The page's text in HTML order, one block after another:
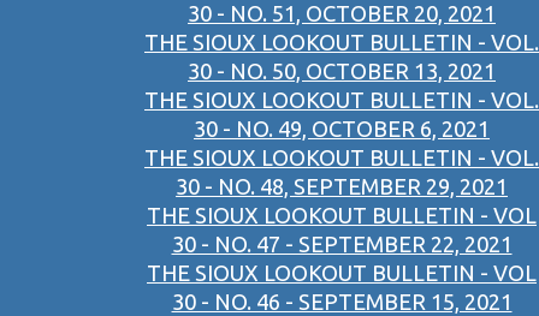
30 - NO. 51, OCTOBER 20, 2021
THE SIOUX LOOKOUT BULLETIN - VOL.
30 - NO. 50, OCTOBER 13, 2021
THE SIOUX LOOKOUT BULLETIN - VOL.
30 - NO. 49, OCTOBER 6, 2021
THE SIOUX LOOKOUT BULLETIN - VOL.
30 - NO. 48, SEPTEMBER 29, 2021
THE SIOUX LOOKOUT BULLETIN - VOL
30 - NO. 47 - SEPTEMBER 22, 2021
THE SIOUX LOOKOUT BULLETIN - VOL
30 - NO. 46 - SEPTEMBER 15, 2021